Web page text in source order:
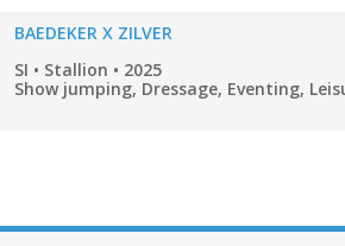
BAEDEKER X ZILVER
SI • Stallion • 2025
Show jumping, Dressage, Eventing,